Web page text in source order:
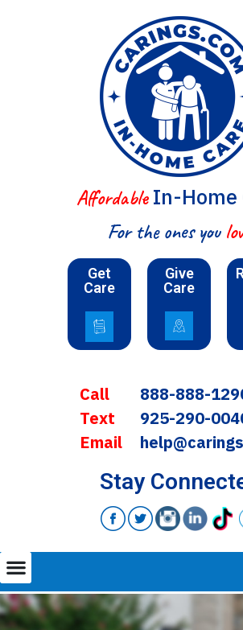
AffordableIn-Home
For the ones you
Get
Care
Give
Care
Call
888-888-
Text
925-290-
Email
Stay